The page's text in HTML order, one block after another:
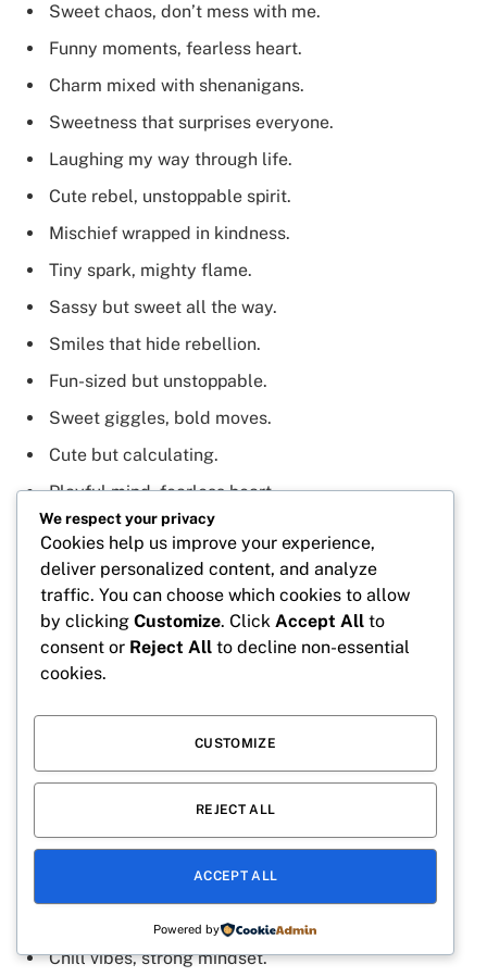
Sweet chaos, don’t mess with me.
Funny moments, fearless heart.
Charm mixed with shenanigans.
Sweetness that surprises everyone.
Laughing my way through life.
Cute rebel, unstoppable spirit.
Mischief wrapped in kindness.
Tiny spark, mighty flame.
Sassy but sweet all the way.
Smiles that hide rebellion.
Fun-sized but unstoppable.
Sweet giggles, bold moves.
Cute but calculating.
Playful mind, fearless heart.
Chaos with a smile.
Tiny troublemaker, big energy.
Sweet attitude, goon soul.
Funny vibes, serious goals.
Little mischief, endless fun.
Laughs and chaos everywhere.
Sweet but never weak.
Cool Goon Captions
Too cool to follow rules.
Silent moves, loud impact.
Chill vibes, strong mindset.
We respect your privacy
Cookies help us improve your experience,
deliver personalized content, and analyze
traffic. You can choose which cookies to allow
by clicking Customize. Click Accept All to
consent or Reject All to decline non-essential
cookies.
CUSTOMIZE
REJECT ALL
ACCEPT ALL
Powered by